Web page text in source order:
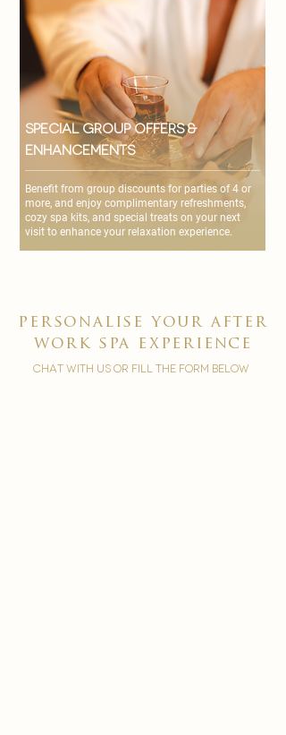
Special Group Offers &
Enhancements
Benefit from group discounts for parties of 4 or
more, and enjoy complimentary refreshments,
cozy spa kits, and special treats on your next
visit to enhance your relaxation experience.
personalise your after
work spa experience
chat with us or fill the form below